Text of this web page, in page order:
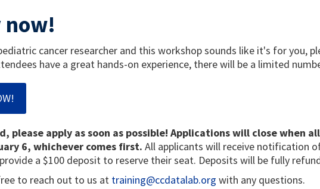
now!
cancer researcher and this workshop sounds like it's for you,
have a great hands-on experience, there will be a limited
please apply as soon as possible! Applications will close when
6, whichever comes first. All applicants will receive notification
a $100 deposit to reserve their seat. Deposits will be fully
to reach out to us at training@ccdatalab.org with any questions.